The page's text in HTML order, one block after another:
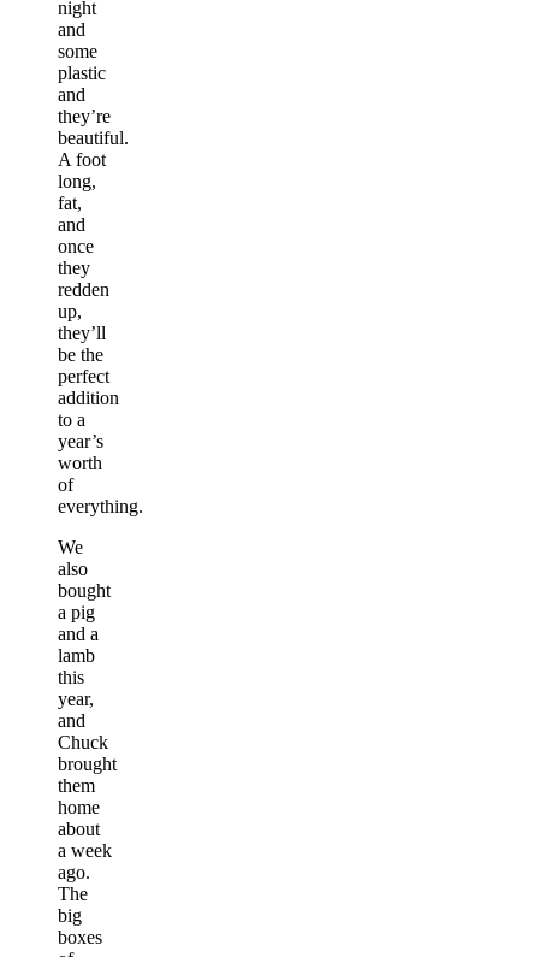
night
and
some
plastic
and
they’re
beautiful.
A foot
long,
fat,
and
once
they
redden
up,
they’ll
be the
perfect
addition
to a
year’s
worth
of
everything.
We
also
bought
a pig
and a
lamb
this
year,
and
Chuck
brought
them
home
about
a week
ago.
The
big
boxes